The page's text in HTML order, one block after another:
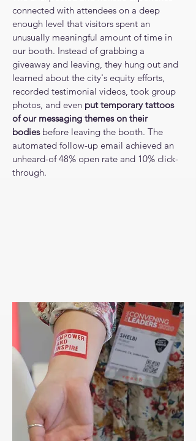
connected with attendees on a deep
enough level that visitors spent an
unusually meaningful amount of time in
our booth. Instead of grabbing a
giveaway and leaving, they hung out and
learned about the city's equity efforts,
recorded testimonial videos, took group
photos, and even put temporary tattoos
of our messaging themes on their
bodies before leaving the booth. The
automated follow-up email achieved an
unheard-of 48% open rate and 10% click-
through.